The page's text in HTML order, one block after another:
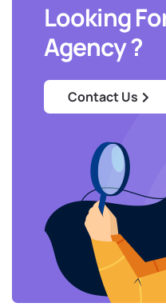
Looking
Agency ?
Contact Us